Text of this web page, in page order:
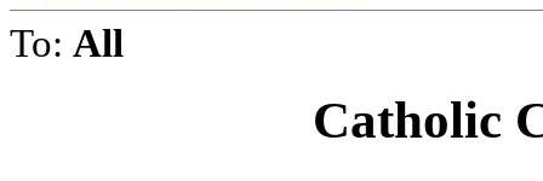
To: All
Catholic